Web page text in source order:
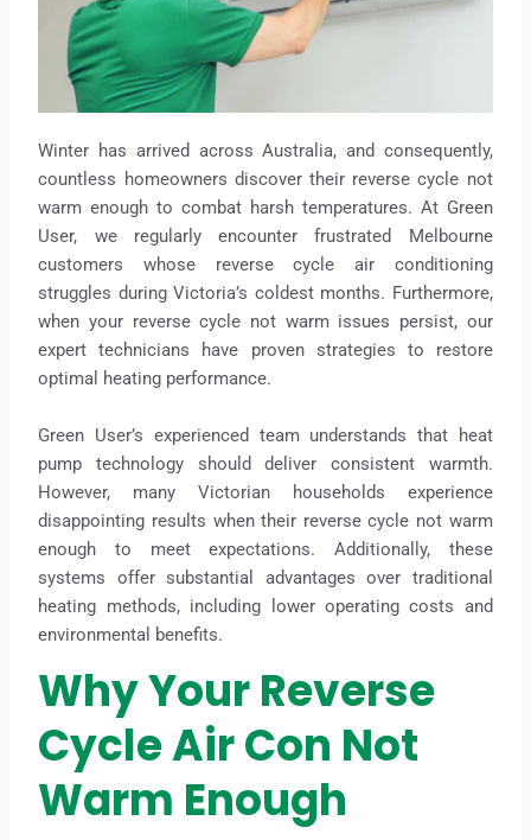
Winter has arrived across Australia, and consequently,
countless homeowners discover their reverse cycle not
warm enough to combat harsh temperatures. At Green
User, we regularly encounter frustrated Melbourne
customers whose reverse cycle air conditioning
struggles during Victoria’s coldest months. Furthermore,
when your reverse cycle not warm issues persist, our
expert technicians have proven strategies to restore
optimal heating performance.
Green User’s experienced team understands that heat
pump technology should deliver consistent warmth.
However, many Victorian households experience
disappointing results when their reverse cycle not warm
enough to meet expectations. Additionally, these
systems offer substantial advantages over traditional
heating methods, including lower operating costs and
environmental benefits.
Why Your Reverse
Cycle Air Con Not
Warm Enough